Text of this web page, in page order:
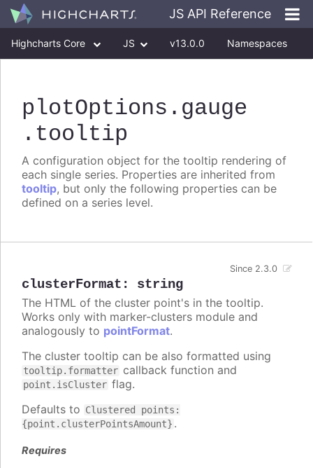
JS API Reference
Highcharts Core JS v13.0.0 Namespaces
plotOptions .gauge
.tooltip
A configuration object for the tooltip rendering of
each single series. Properties are inherited from
tooltip, but only the following properties can be
defined on a series level.
clusterFormat : string
Since 2.3.0
The HTML of the cluster point's in the tooltip.
Works only with marker-clusters module and
analogously to pointFormat.
The cluster tooltip can be also formatted using
tooltip.formatter callback function and
point.isCluster flag.
Defaults to Clustered points:
{point.clusterPointsAmount} .
Requires